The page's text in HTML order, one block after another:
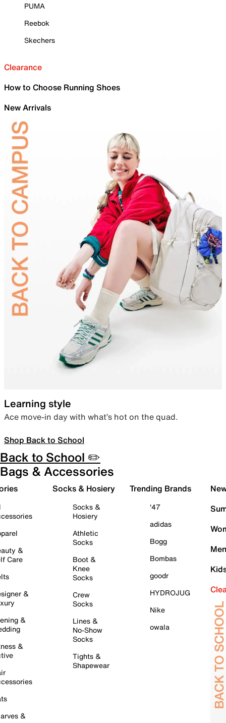
PUMA
Reebok
Skechers
Clearance
How to Choose Running Shoes
New Arrivals
Learning style
Ace move-in day with what’s hot on the quad.
Shop Back to School
Back to School ✏️
Bags & Accessories
&
Care
&
&
&
&
Socks & Hosiery
Socks &
Hosiery
Athletic
Socks
Boot &
Knee
Socks
Crew
Socks
Lines &
No-Show
Socks
Tights &
Shapewear
Trending Brands
'47
adidas
Bogg
Bombas
goodr
HYDROJUG
Nike
owala